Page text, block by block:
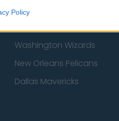
Policy
Milwaukee Bucks
Washington Wizards
New Orleans Pelicans
Dallas Mavericks